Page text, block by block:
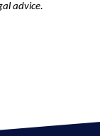
advice.